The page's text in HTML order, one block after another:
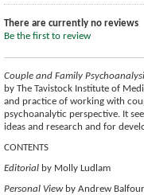
There are currently no reviews
Be the first to review
Couple and Family
by The Tavistock Institute of
and practice of working with
psychoanalytic perspective. It
ideas and research and for
CONTENTS
Editorial by Molly Ludlam
Personal Viewby Andrew Balfour